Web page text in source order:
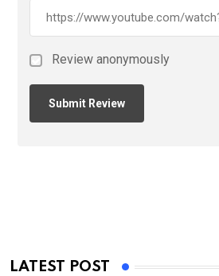
Review anonymously
LATEST POST